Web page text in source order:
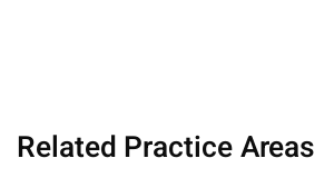
Related Practice Areas